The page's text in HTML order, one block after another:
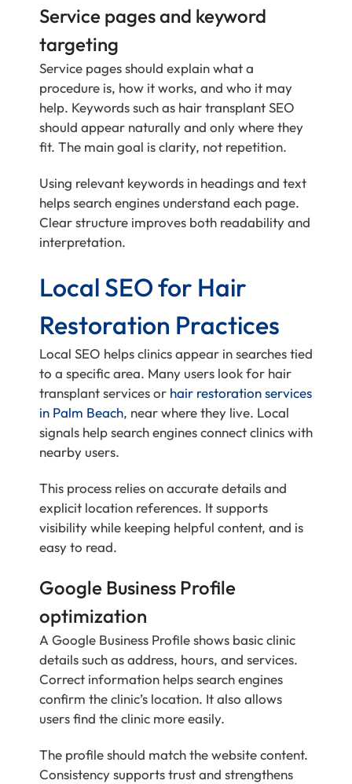
Service pages and keyword
targeting
Service pages should explain what a
procedure is, how it works, and who it may
help. Keywords such as hair transplant SEO
should appear naturally and only where they
fit. The main goal is clarity, not repetition.
Using relevant keywords in headings and text
helps search engines understand each page.
Clear structure improves both readability and
interpretation.
Local SEO for Hair
Restoration Practices
Local SEO helps clinics appear in searches tied
to a specific area. Many users look for hair
transplant services or hair restoration services
in Palm Beach, near where they live. Local
signals help search engines connect clinics with
nearby users.
This process relies on accurate details and
explicit location references. It supports
visibility while keeping helpful content, and is
easy to read.
Google Business Profile
optimization
A Google Business Profile shows basic clinic
details such as address, hours, and services.
Correct information helps search engines
confirm the clinic’s location. It also allows
users find the clinic more easily.
The profile should match the website content.
Consistency supports trust and strengthens